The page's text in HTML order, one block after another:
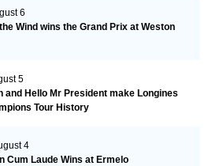
6
Wind wins the Grand Prix at Weston
5
and Hello Mr President make Longines
Tour History
4
Cum Laude Wins at Ermelo